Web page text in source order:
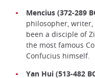
Mencius (372-289
philosopher,
been a disciple of
the most famous
Confucius himself.
Yan Hui (513-482